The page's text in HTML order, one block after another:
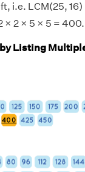
i.e. LCM(25,
× 2 × 5 × 5 = 400.
by Listing